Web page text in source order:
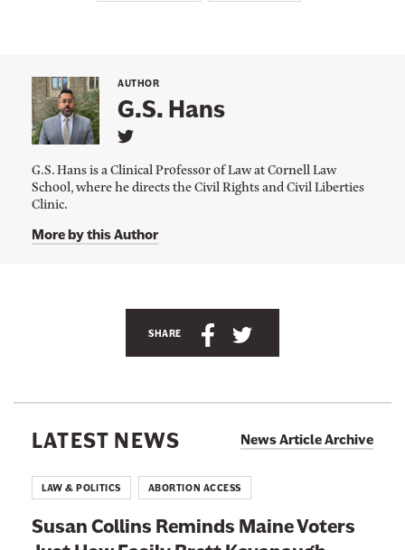
G.S. Hans
AUTHOR
L
n
k
G
.
w
t
t
r
p
g
e
G.S. Hans is a Clinical Professor of Law at Cornell Law
School, where he directs the Civil Rights and Civil Liberties
Clinic.
More by this Author
SHARE
S
h
r
h
i
s
S
h
r
h
i
s
LATEST NEWS News Article Archive
Susan Collins Reminds Maine Voters
LAW & POLITICS ABORTION ACCESS